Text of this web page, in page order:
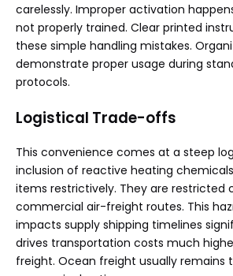
carelessly. Improper activation
not properly trained. Clear printed
these simple handling mistakes.
demonstrate proper usage during
protocols.
Logistical Trade-offs
This convenience comes at a steep
inclusion of reactive heating
items restrictively. They are restricted
commercial air-freight routes. This
impacts supply shipping timelines
drives transportation costs much
freight. Ocean freight usually remains